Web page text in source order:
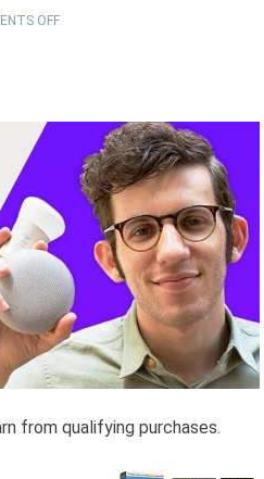
OFF
from qualifying purchases.